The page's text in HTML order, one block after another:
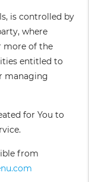
is controlled by
where
more of the
entitled to
managing
for You to
from